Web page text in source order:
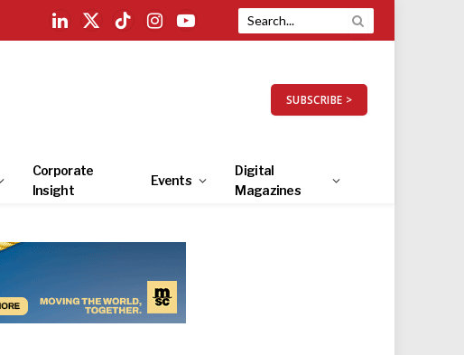
LinkedIn
X
TikTokInstagramYouTube
SUBSCRIBE >
Corporate
Insight
Events
Digital
Magazines